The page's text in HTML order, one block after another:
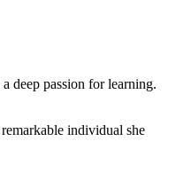
deep passion for learning.
individual she